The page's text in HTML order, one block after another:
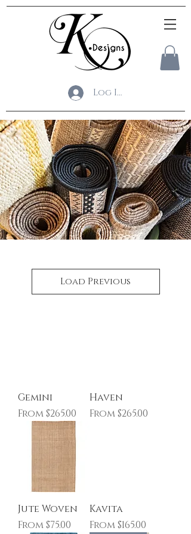
Log In
Load Previous
Gemini
From$265.00
Sale Price
Haven
From$265.00
Sale Price
Jute Woven
From$75.00
Sale Price
Kavita
From$165.00
Sale Price